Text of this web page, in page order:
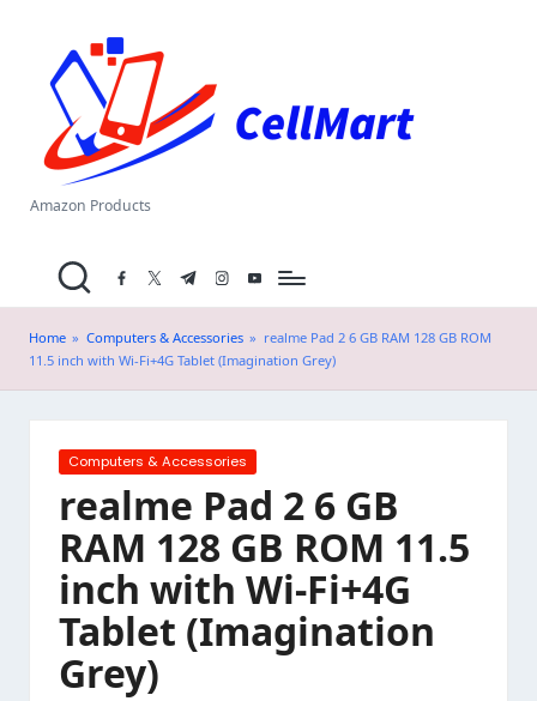
content
el
M
a
.i
n
Amazon Products
facebook.com
twitter.com
t.me instagram.com
youtube.com
Home » Computers & Accessories » realme Pad 2 6 GB RAM 128 GB ROM
11.5 inch with Wi-Fi+4G Tablet (Imagination Grey)
Posted
Computers & Accessories
realme Pad 2 6 GB
RAM 128 GB ROM 11.5
inch with Wi-Fi+4G
Tablet (Imagination
Grey)